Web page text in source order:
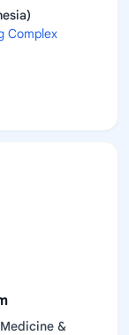
Complex
&